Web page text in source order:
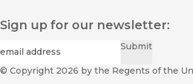
Sign up for our newsletter:
Email Submit
© Copyright 2026 by the Regents of the